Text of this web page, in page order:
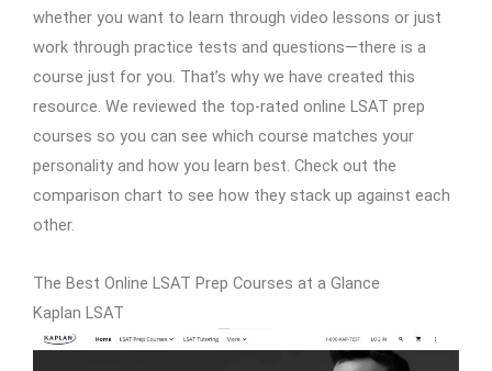
whether you want to learn through video lessons or just
work through practice tests and questions—there is a
course just for you. That’s why we have created this
resource. We reviewed the top-rated online LSAT prep
courses so you can see which course matches your
personality and how you learn best. Check out the
comparison chart to see how they stack up against each
other.
The Best Online LSAT Prep Courses at a Glance
Kaplan LSAT